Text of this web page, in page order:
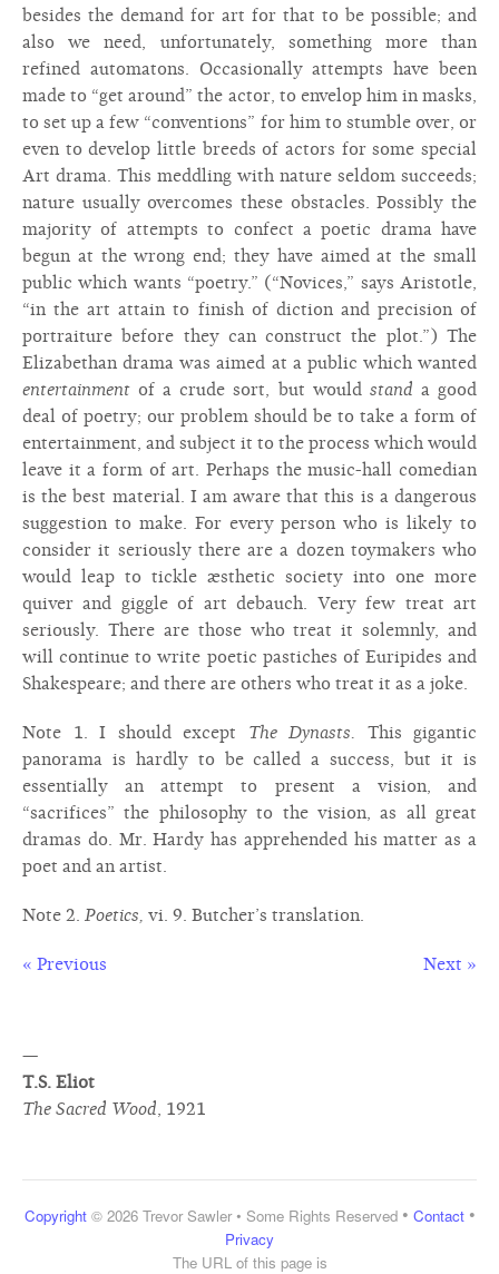
besides the demand for art for that to be possible; and
also we need, unfortunately, something more than
refined automatons. Occasionally attempts have been
made to “get around” the actor, to envelop him in masks,
to set up a few “conventions” for him to stumble over, or
even to develop little breeds of actors for some special
Art drama. This meddling with nature seldom succeeds;
nature usually overcomes these obstacles. Possibly the
majority of attempts to confect a poetic drama have
begun at the wrong end; they have aimed at the small
public which wants “poetry.” (“Novices,” says Aristotle,
“in the art attain to finish of diction and precision of
portraiture before they can construct the plot.”) The
Elizabethan drama was aimed at a public which wanted
entertainment of a crude sort, but would stand a good
deal of poetry; our problem should be to take a form of
entertainment, and subject it to the process which would
leave it a form of art. Perhaps the music-hall comedian
is the best material. I am aware that this is a dangerous
suggestion to make. For every person who is likely to
consider it seriously there are a dozen toymakers who
would leap to tickle æsthetic society into one more
quiver and giggle of art debauch. Very few treat art
seriously. There are those who treat it solemnly, and
will continue to write poetic pastiches of Euripides and
Shakespeare; and there are others who treat it as a joke.
Note 1. I should except The Dynasts. This gigantic
panorama is hardly to be called a success, but it is
essentially an attempt to present a vision, and
“sacrifices” the philosophy to the vision, as all great
dramas do. Mr. Hardy has apprehended his matter as a
poet and an artist.
Note 2. Poetics, vi. 9. Butcher’s translation.
« Previous Next »
—
T.S. Eliot
The Sacred Wood, 1921
Copyright© 2026 Trevor Sawler • Some Rights Reserved• Contact•
Privacy
The URL of this page is